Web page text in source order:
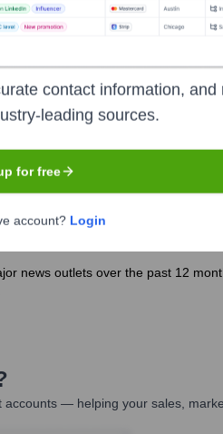
news outlets over the past 12
— helping your sales,
contact information, and
leading sources.
for free
account? Login